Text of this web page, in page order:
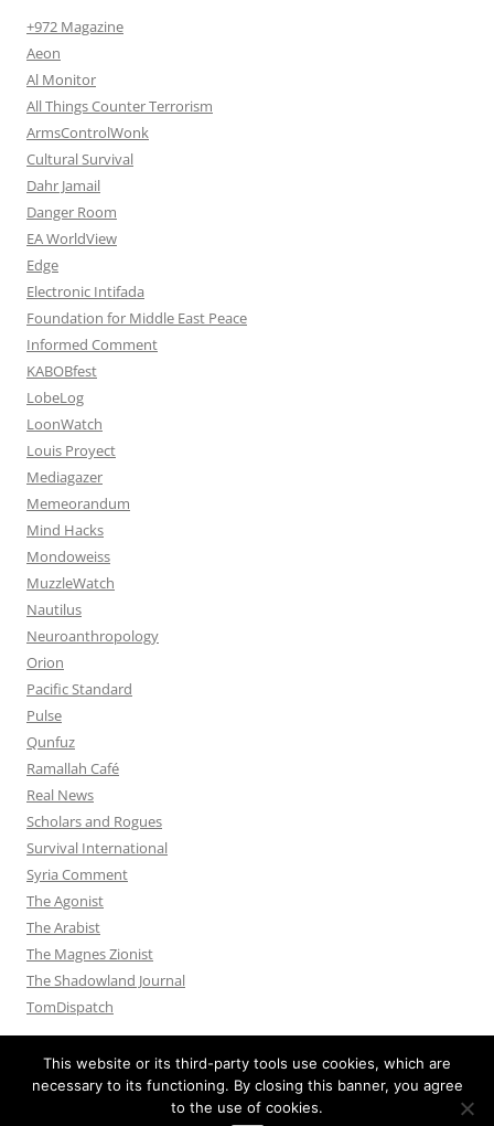
+972 Magazine
Aeon
Al Monitor
All Things Counter Terrorism
ArmsControlWonk
Cultural Survival
Dahr Jamail
Danger Room
EA WorldView
Edge
Electronic Intifada
Foundation for Middle East Peace
Informed Comment
KABOBfest
LobeLog
LoonWatch
Louis Proyect
Mediagazer
Memeorandum
Mind Hacks
Mondoweiss
MuzzleWatch
Nautilus
Neuroanthropology
Orion
Pacific Standard
Pulse
Qunfuz
Ramallah Café
Real News
Scholars and Rogues
Survival International
Syria Comment
The Agonist
The Arabist
The Magnes Zionist
The Shadowland Journal
TomDispatch
This website or its third-party tools use cookies, which are
necessary to its functioning. By closing this banner, you agree
to the use of cookies.